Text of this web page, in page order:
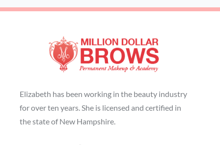
Elizabeth has been working in the beauty industry
for over ten years. She is licensed and certified in
the state of New Hampshire.